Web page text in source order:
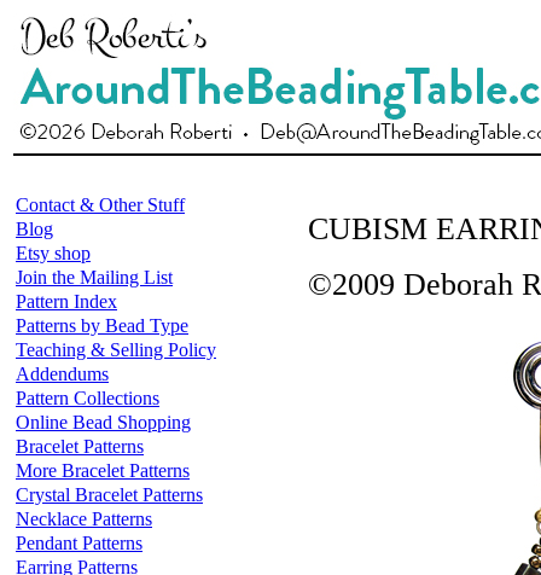
Contact & Other Stuff
Blog
Etsy shop
Join the Mailing List
Pattern Index
Patterns by Bead Type
Teaching & Selling Policy
Addendums
Pattern Collections
Online Bead Shopping
Bracelet Patterns
More Bracelet Patterns
Crystal Bracelet Patterns
Necklace Patterns
Pendant Patterns
Earring Patterns
CUBISM
©2009 Deborah